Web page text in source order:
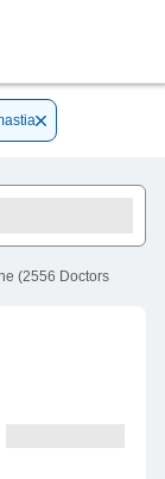
(2556 Doctors